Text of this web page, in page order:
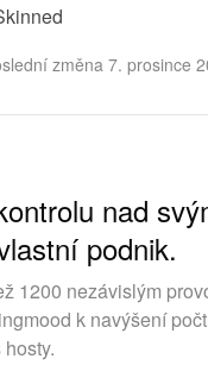
změna 7. prosince
nad
podnik.
1200 nezávislým
k navýšení